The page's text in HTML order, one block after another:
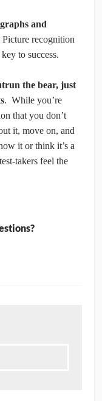
and
recognition
to success.
the bear, just
. While you’re
that you don’t
it, move on, and
it or think it’s a
takers feel the